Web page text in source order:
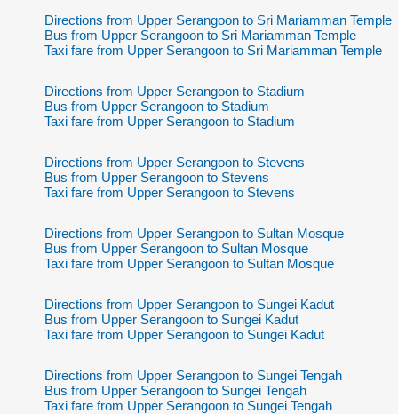
Directions from Upper Serangoon to Sri Mariamman Temple
Bus from Upper Serangoon to Sri Mariamman Temple
Taxi fare from Upper Serangoon to Sri Mariamman Temple
Directions from Upper Serangoon to Stadium
Bus from Upper Serangoon to Stadium
Taxi fare from Upper Serangoon to Stadium
Directions from Upper Serangoon to Stevens
Bus from Upper Serangoon to Stevens
Taxi fare from Upper Serangoon to Stevens
Directions from Upper Serangoon to Sultan Mosque
Bus from Upper Serangoon to Sultan Mosque
Taxi fare from Upper Serangoon to Sultan Mosque
Directions from Upper Serangoon to Sungei Kadut
Bus from Upper Serangoon to Sungei Kadut
Taxi fare from Upper Serangoon to Sungei Kadut
Directions from Upper Serangoon to Sungei Tengah
Bus from Upper Serangoon to Sungei Tengah
Taxi fare from Upper Serangoon to Sungei Tengah